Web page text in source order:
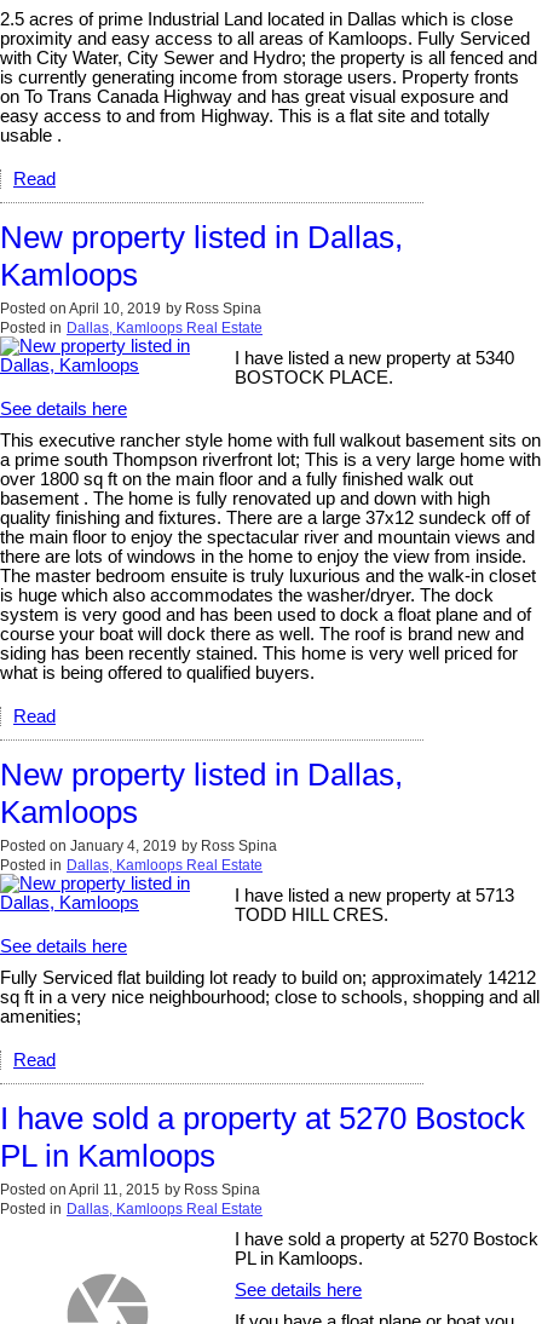
2.5 acres of prime Industrial Land located in Dallas which is close
proximity and easy access to all areas of Kamloops. Fully Serviced
with City Water, City Sewer and Hydro; the property is all fenced and
is currently generating income from storage users. Property fronts
on To Trans Canada Highway and has great visual exposure and
easy access to and from Highway. This is a flat site and totally
usable .
Read
New property listed in Dallas,
Kamloops
Posted on April 10, 2019 by Ross Spina
Posted in Dallas, Kamloops Real Estate
I have listed a new property at 5340
BOSTOCK PLACE.
See details here
This executive rancher style home with full walkout basement sits on
a prime south Thompson riverfront lot; This is a very large home with
over 1800 sq ft on the main floor and a fully finished walk out
basement . The home is fully renovated up and down with high
quality finishing and fixtures. There are a large 37x12 sundeck off of
the main floor to enjoy the spectacular river and mountain views and
there are lots of windows in the home to enjoy the view from inside.
The master bedroom ensuite is truly luxurious and the walk-in closet
is huge which also accommodates the washer/dryer. The dock
system is very good and has been used to dock a float plane and of
course your boat will dock there as well. The roof is brand new and
siding has been recently stained. This home is very well priced for
what is being offered to qualified buyers.
Read
New property listed in Dallas,
Kamloops
Posted on January 4, 2019 by Ross Spina
Posted in Dallas, Kamloops Real Estate
I have listed a new property at 5713
TODD HILL CRES.
See details here
Fully Serviced flat building lot ready to build on; approximately 14212
sq ft in a very nice neighbourhood; close to schools, shopping and all
amenities;
Read
I have sold a property at 5270 Bostock
PL in Kamloops
Posted on April 11, 2015 by Ross Spina
Posted in Dallas, Kamloops Real Estate
I have sold a property at 5270 Bostock
PL in Kamloops.
See details here